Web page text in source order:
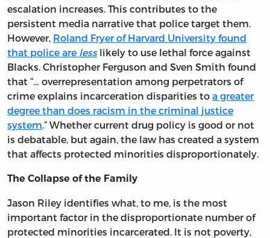
escalation increases. This contributes to the
persistent media narrative that police target them.
However, Roland Fryer of Harvard University found
that police are lesslikely to use lethal force against
Blacks. Christopher Ferguson and Sven Smith found
that “… overrepresentation among perpetrators of
crime explains incarceration disparities to a greater
degree than does racism in the criminal justice
system.” Whether current drug policy is good or not
is debatable, but again, the law has created a system
that affects protected minorities disproportionately.
The Collapse of the Family
Jason Riley identifies what, to me, is the most
important factor in the disproportionate number of
protected minorities incarcerated. It is not poverty,